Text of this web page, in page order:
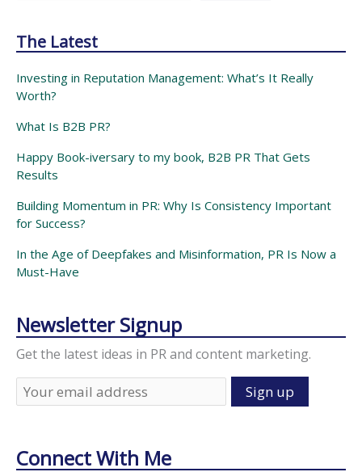
The Latest
Investing in Reputation Management: What’s It Really
Worth?
What Is B2B PR?
Happy Book-iversary to my book, B2B PR That Gets
Results
Building Momentum in PR: Why Is Consistency Important
for Success?
In the Age of Deepfakes and Misinformation, PR Is Now a
Must-Have
Newsletter Signup
Get the latest ideas in PR and content marketing.
Connect With Me